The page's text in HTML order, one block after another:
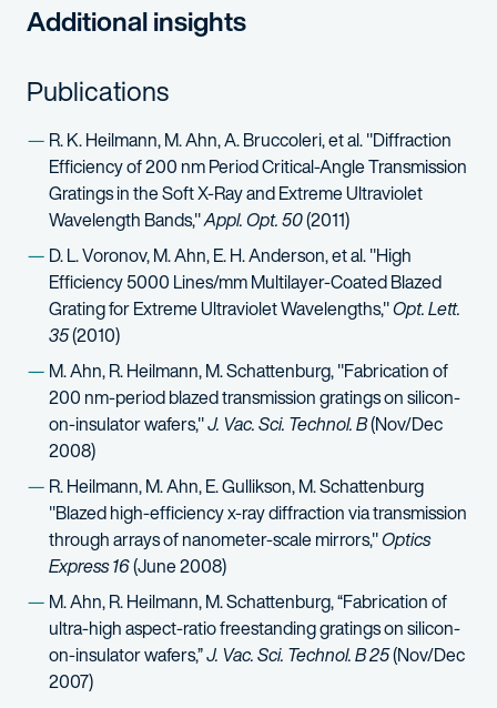
Additional insights
Publications
R. K. Heilmann, M. Ahn, A. Bruccoleri, et al. "Diffraction
Efficiency of 200 nm Period Critical-Angle Transmission
Gratings in the Soft X-Ray and Extreme Ultraviolet
Wavelength Bands,"Appl. Opt. 50(2011)
D. L. Voronov, M. Ahn, E. H. Anderson, et al. "High
Efficiency 5000 Lines/mm Multilayer-Coated Blazed
Grating for Extreme Ultraviolet Wavelengths,"Opt. Lett.
35(2010)
M. Ahn, R. Heilmann, M. Schattenburg, "Fabrication of
200 nm-period blazed transmission gratings on silicon-
on-insulator wafers,"J. Vac. Sci. Technol. B(Nov/Dec
2008)
R. Heilmann, M. Ahn, E. Gullikson, M. Schattenburg
"Blazed high-efficiency x-ray diffraction via transmission
through arrays of nanometer-scale mirrors,"Optics
Express 16(June 2008)
M. Ahn, R. Heilmann, M. Schattenburg, “Fabrication of
ultra-high aspect-ratio freestanding gratings on silicon-
on-insulator wafers,”J. Vac. Sci. Technol. B 25(Nov/Dec
2007)